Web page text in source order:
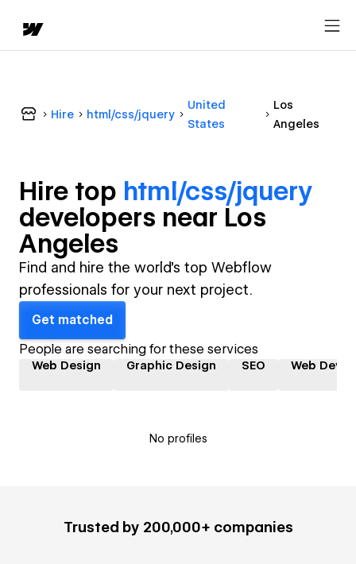
Hire html/css/jquery
United
States
Los
Angeles
Hire top html/css/jquery
developers near Los
Angeles
Find and hire the world's top Webflow
professionals for your next project.
Get matched
People are searching for these services
Web Design Graphic Design SEO Web
No profiles
Trusted by 200,000+ companies